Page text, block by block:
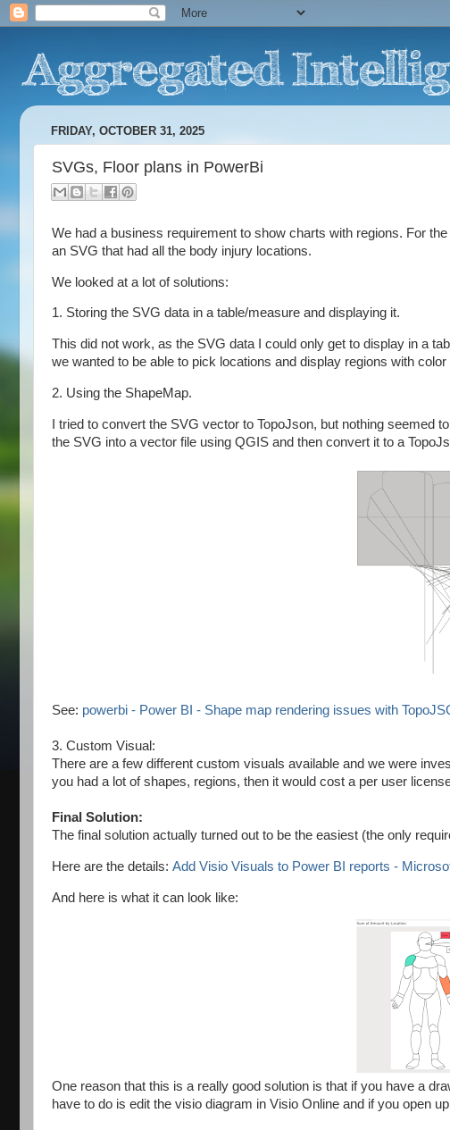
FRIDAY, OCTOBER 31, 2025
SVGs, Floor plans in PowerBi
We had a business requirement to show charts with regions. For
an SVG that had all the body injury locations.
We looked at a lot of solutions:
1. Storing the SVG data in a table/measure and displaying it.
This did not work, as the SVG data I could only get to display in a
we wanted to be able to pick locations and display regions with color
2. Using the ShapeMap.
I tried to convert the SVG vector to TopoJson, but nothing seemed
the SVG into a vector file using QGIS and then convert it to a
See: powerbi - Power BI - Shape map rendering issues with
3. Custom Visual:
There are a few different custom visuals available and we were
you had a lot of shapes, regions, then it would cost a per user
Final Solution:
The final solution actually turned out to be the easiest (the only
Here are the details: Add Visio Visuals to Power BI reports -
And here is what it can look like:
One reason that this is a really good solution is that if you have a
have to do is edit the visio diagram in Visio Online and if you open